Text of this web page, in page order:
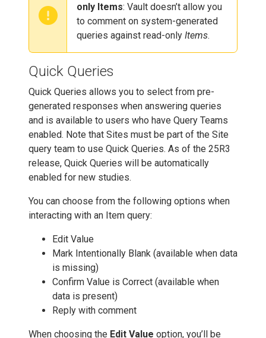
only Items: Vault doesn’t allow you
to comment on system-generated
queries against read-only Items.
Quick Queries
Quick Queries allows you to select from pre-
generated responses when answering queries
and is available to users who have Query Teams
enabled. Note that Sites must be part of the Site
query team to use Quick Queries. As of the 25R3
release, Quick Queries will be automatically
enabled for new studies.
You can choose from the following options when
interacting with an Item query:
Edit Value
Mark Intentionally Blank (available when data
is missing)
Confirm Value is Correct (available when
data is present)
Reply with comment
When choosing the Edit Value option, you’ll be